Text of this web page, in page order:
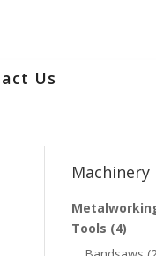
Us
Tools (4)